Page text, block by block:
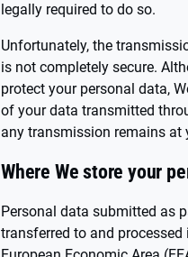
legally required to do so.
Unfortunately, the
is not completely secure.
protect your personal data,
of your data transmitted
any transmission remains at
Where We store your
Personal data submitted as
transferred to and